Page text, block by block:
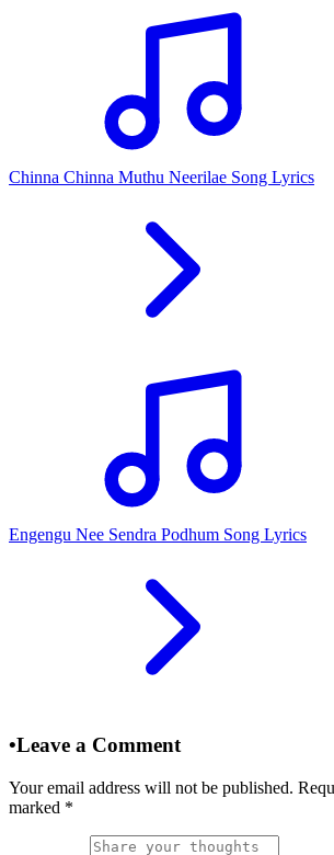
Chinna Chinna Muthu Neerilae Song Lyrics
Engengu Nee Sendra Podhum Song Lyrics
•Leave a Comment
Your email address will not be published.
marked *